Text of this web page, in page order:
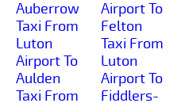
Auberrow
Taxi From
Luton
Airport To
Aulden
Taxi From
Airport To
Felton
Taxi From
Luton
Airport To
Fiddlers-